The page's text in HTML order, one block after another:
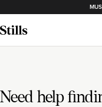
Need help